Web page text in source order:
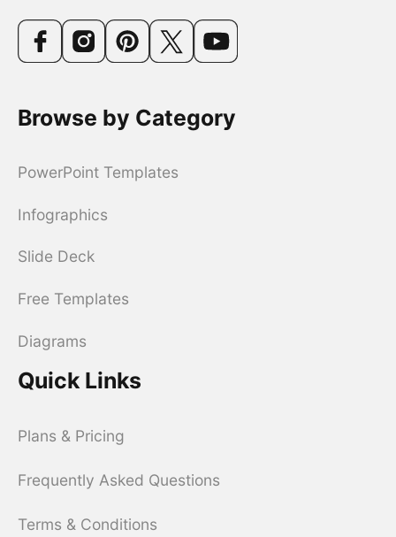
Browse by Category
PowerPoint Templates
Infographics
Slide Deck
Free Templates
Diagrams
Quick Links
Plans & Pricing
Frequently Asked Questions
Terms & Conditions